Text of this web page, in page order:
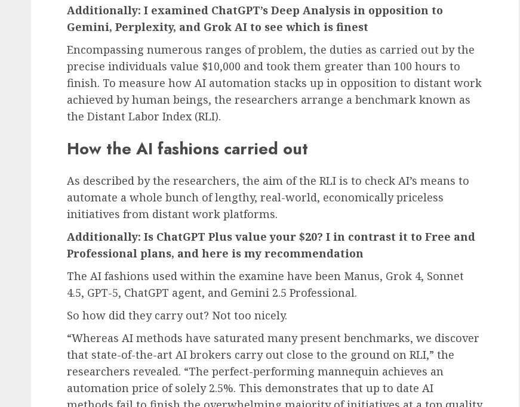
Additionally: I examined ChatGPT’s Deep Analysis in opposition to
Gemini, Perplexity, and Grok AI to see which is finest
Encompassing numerous ranges of problem, the duties as carried out by the
precise individuals value $10,000 and took them greater than 100 hours to
finish. To measure how AI automation stacks up in opposition to distant work
achieved by human beings, the researchers arrange a benchmark known as
the Distant Labor Index (RLI).
How the AI fashions carried out
As described by the researchers, the aim of the RLI is to check AI’s means to
automate a whole bunch of lengthy, real-world, economically priceless
initiatives from distant work platforms.
Additionally: Is ChatGPT Plus value your $20? I in contrast it to Free and
Professional plans, and here is my recommendation
The AI fashions used within the examine have been Manus, Grok 4, Sonnet
4.5, GPT-5, ChatGPT agent, and Gemini 2.5 Professional.
So how did they carry out? Not too nicely.
“Whereas AI methods have saturated many present benchmarks, we discover
that state-of-the-art AI brokers carry out close to the ground on RLI,” the
researchers revealed. “The perfect-performing mannequin achieves an
automation price of solely 2.5%. This demonstrates that up to date AI